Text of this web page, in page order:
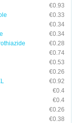
€0.93
€0.33
€0.34
€0.34
€0.28
€0.74
€0.53
€0.26
€0.92
€0.4
€0.4
€0.26
€0.38